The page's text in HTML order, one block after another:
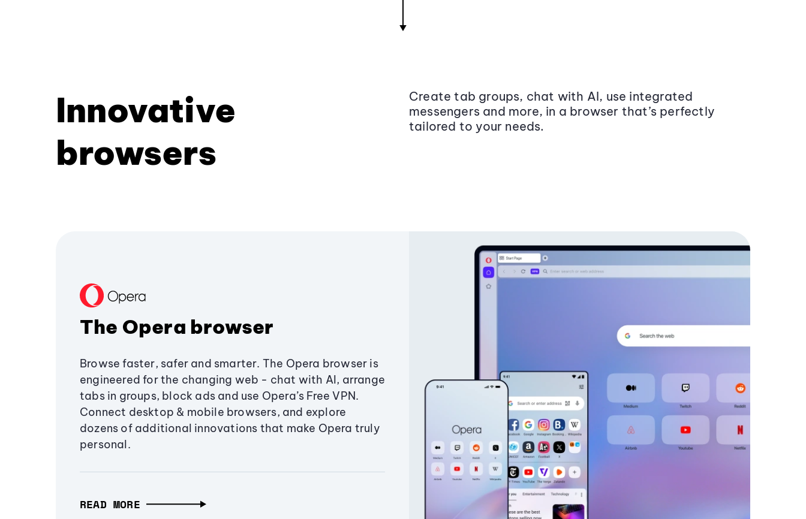
Innovative
browsers
Create tab groups, chat with AI, use integrated
messengers and more, in a browser that’s perfectly
tailored to your needs.
The Opera browser
Browse faster, safer and smarter. The Opera browser is
engineered for the changing web - chat with AI, arrange
tabs in groups, block ads and use Opera’s Free VPN.
Connect desktop & mobile browsers, and explore
dozens of additional innovations that make Opera truly
personal.
READ MORE